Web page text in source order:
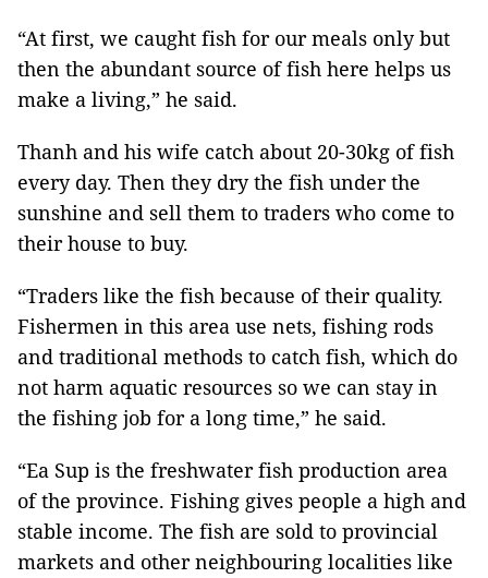
“At first, we caught fish for our meals only but
then the abundant source of fish here helps us
make a living,” he said.
Thanh and his wife catch about 20-30kg of fish
every day. Then they dry the fish under the
sunshine and sell them to traders who come to
their house to buy.
“Traders like the fish because of their quality.
Fishermen in this area use nets, fishing rods
and traditional methods to catch fish, which do
not harm aquatic resources so we can stay in
the fishing job for a long time,” he said.
“Ea Sup is the freshwater fish production area
of the province. Fishing gives people a high and
stable income. The fish are sold to provincial
markets and other neighbouring localities like